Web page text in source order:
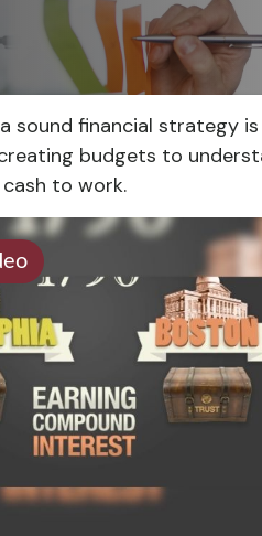
sound financial strategy
budgets to
to work.